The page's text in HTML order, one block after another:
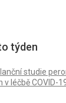
týden
studie
v léčbě COVID-